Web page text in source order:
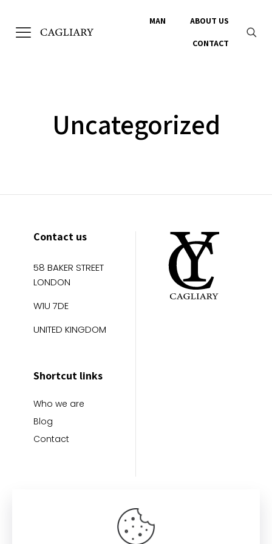
MAN ABOUT US
CONTACT
Uncategorized
Contact us
58 BAKER STREET
LONDON
W1U 7DE
UNITED KINGDOM
Shortcut links
Who we are
Blog
Contact